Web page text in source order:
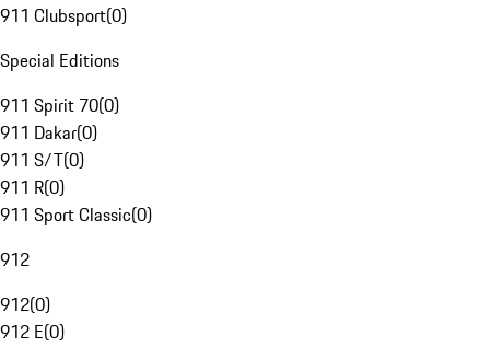
911 Clubsport(0)
Special Editions
911 Spirit 70(0)
911 Dakar(0)
911 S/T(0)
911 R(0)
911 Sport Classic(0)
912
912(0)
912 E(0)